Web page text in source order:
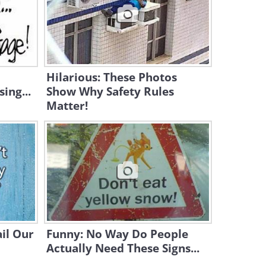
0:47
4:32
Cat vs. Dog - The Ultimate
Contest!
Hilarious: These Photos
Show Why Safety Rules
Matter!
Our
Funny: No Way Do People
Actually Need These Signs...